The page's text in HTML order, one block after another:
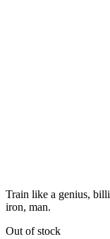
Train like a genius,
iron, man.
Out of stock